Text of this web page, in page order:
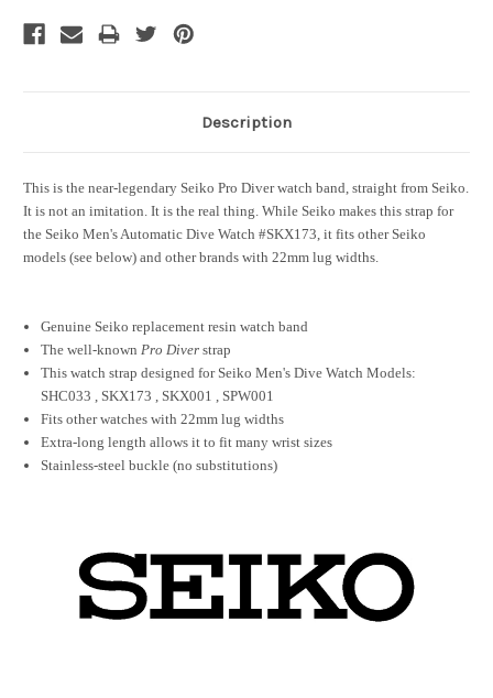
Description
This is the near-legendary Seiko Pro Diver watch band, straight from Seiko.
It is not an imitation. It is the real thing. While Seiko makes this strap for
the Seiko Men's Automatic Dive Watch #SKX173, it fits other Seiko
models (see below) and other brands with 22mm lug widths.
Genuine Seiko replacement resin watch band
The well-known Pro Diver strap
This watch strap designed for Seiko Men's Dive Watch Models:
SHC033 , SKX173 , SKX001 , SPW001
Fits other watches with 22mm lug widths
Extra-long length allows it to fit many wrist sizes
Stainless-steel buckle (no substitutions)